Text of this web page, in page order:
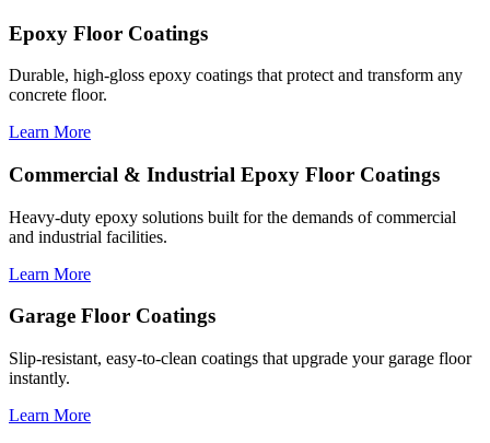
Epoxy Floor Coatings
Durable, high-gloss epoxy coatings that protect and transform any
concrete floor.
Learn More
Commercial & Industrial Epoxy Floor Coatings
Heavy-duty epoxy solutions built for the demands of commercial
and industrial facilities.
Learn More
Garage Floor Coatings
Slip-resistant, easy-to-clean coatings that upgrade your garage floor
instantly.
Learn More